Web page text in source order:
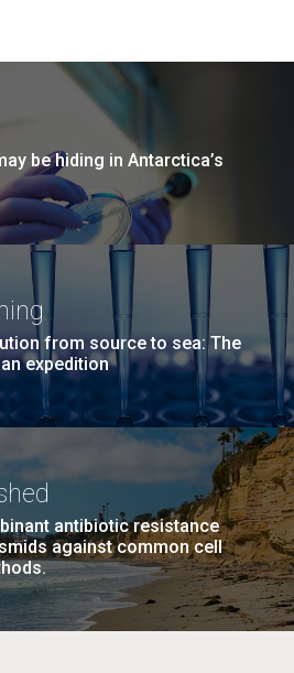
be hiding in Antarctica’s
from source to sea: The
expedition
antibiotic resistance
against common cell